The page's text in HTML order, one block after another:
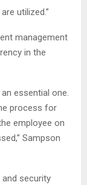
utilized.”
management
in the
essential one.
process for
employee on
Sampson
security